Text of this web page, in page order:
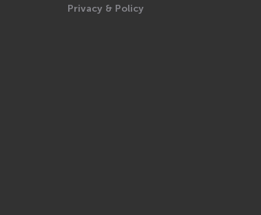
Privacy & Policy